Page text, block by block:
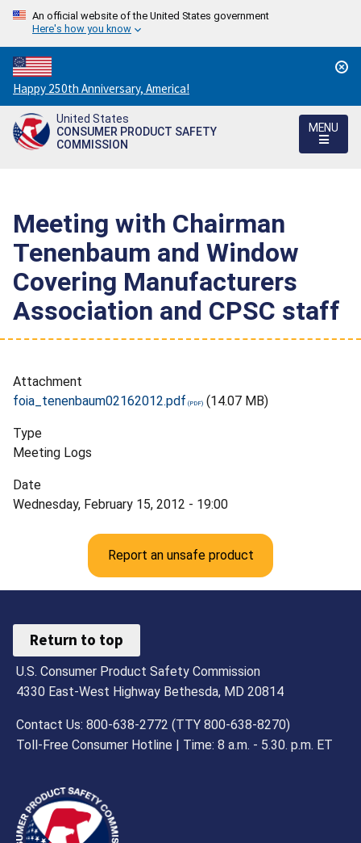
An official website of the United States government
Here's how you know
Countdown
to
America's
250th
Happy 250th Anniversary, America!
United States
CONSUMER PRODUCT SAFETY
COMMISSION
MENU
Meeting with Chairman
Tenenbaum and Window
Covering Manufacturers
Association and CPSC staff
Attachment
foia_tenenbaum02162012.pdf
(14.07 MB)
Type
Meeting Logs
Date
Wednesday, February 15, 2012 - 19:00
Report an unsafe product
Return to top
U.S. Consumer Product Safety Commission
4330 East-West Highway Bethesda, MD 20814
Contact Us: 800-638-2772 (TTY 800-638-8270)
Toll-Free Consumer Hotline | Time: 8 a.m. - 5.30. p.m. ET